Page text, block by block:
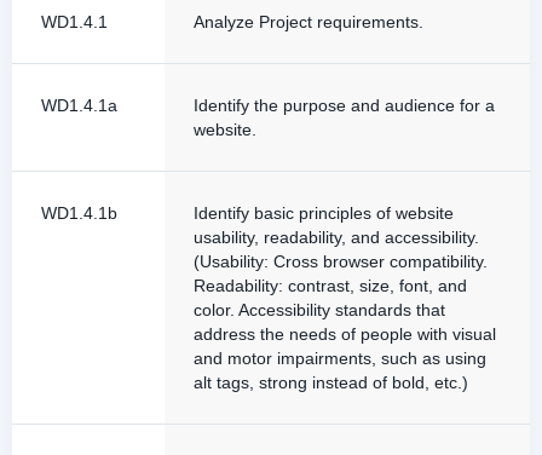
WD1.4.1 Analyze Project requirements.
WD1.4.1a
Identify the purpose and audience for a
website.
WD1.4.1b
Identify basic principles of website
usability, readability, and accessibility.
(Usability: Cross browser compatibility.
Readability: contrast, size, font, and
color. Accessibility standards that
address the needs of people with visual
and motor impairments, such as using
alt tags, strong instead of bold, etc.)